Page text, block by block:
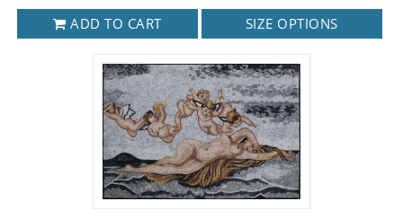
ADD TO CART SIZE OPTIONS